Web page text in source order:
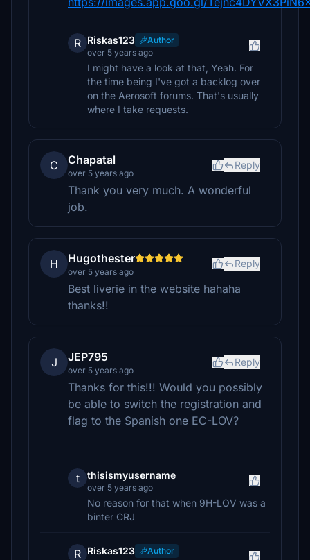
R Riskas123
Author
over 5 years ago
I might have a look at that, Yeah. For
the time being I've got a backlog over
on the Aerosoft forums. That's usually
where I take requests.
C Chapatal
over 5 years ago
Reply
Thank you very much. A wonderful
job.
H Hugothester
over 5 years ago
Reply
Best liverie in the website hahaha
thanks!!
J JEP795
over 5 years ago
Reply
Thanks for this!!! Would you possibly
be able to switch the registration and
flag to the Spanish one EC-LOV?
t thisismyusername
over 5 years ago
No reason for that when 9H-LOV was a
binter CRJ
R Riskas123
Author